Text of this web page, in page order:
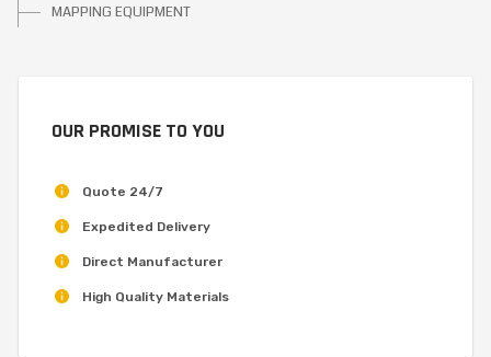
MAPPING EQUIPMENT
OUR PROMISE TO YOU
Quote 24/7
Expedited Delivery
Direct Manufacturer
High Quality Materials